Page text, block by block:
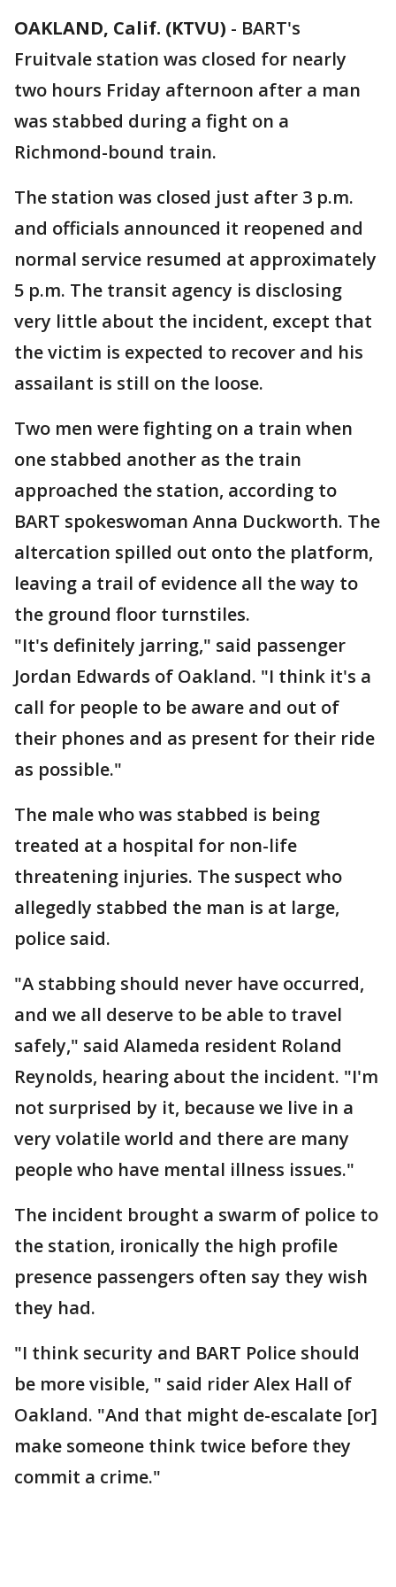
OAKLAND, Calif. (KTVU) - BART's
Fruitvale station was closed for nearly
two hours Friday afternoon after a man
was stabbed during a fight on a
Richmond-bound train.
The station was closed just after 3 p.m.
and officials announced it reopened and
normal service resumed at approximately
5 p.m. The transit agency is disclosing
very little about the incident, except that
the victim is expected to recover and his
assailant is still on the loose.
Two men were fighting on a train when
one stabbed another as the train
approached the station, according to
BART spokeswoman Anna Duckworth. The
altercation spilled out onto the platform,
leaving a trail of evidence all the way to
the ground floor turnstiles.
"It's definitely jarring," said passenger
Jordan Edwards of Oakland. "I think it's a
call for people to be aware and out of
their phones and as present for their ride
as possible."
The male who was stabbed is being
treated at a hospital for non-life
threatening injuries. The suspect who
allegedly stabbed the man is at large,
police said.
"A stabbing should never have occurred,
and we all deserve to be able to travel
safely," said Alameda resident Roland
Reynolds, hearing about the incident. "I'm
not surprised by it, because we live in a
very volatile world and there are many
people who have mental illness issues."
The incident brought a swarm of police to
the station, ironically the high profile
presence passengers often say they wish
they had.
"I think security and BART Police should
be more visible, " said rider Alex Hall of
Oakland. "And that might de-escalate [or]
make someone think twice before they
commit a crime."